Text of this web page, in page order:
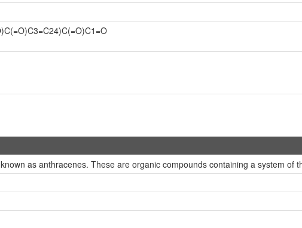
as anthracenes. These are organic compounds containing a system of